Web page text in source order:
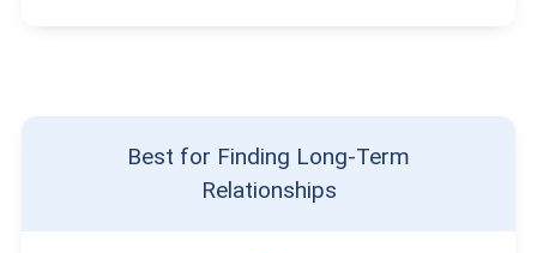
Best for Finding Long-Term
Relationships